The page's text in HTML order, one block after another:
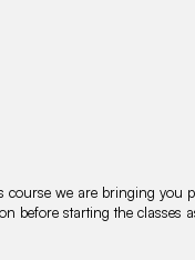
course we are bringing you
before starting the classes